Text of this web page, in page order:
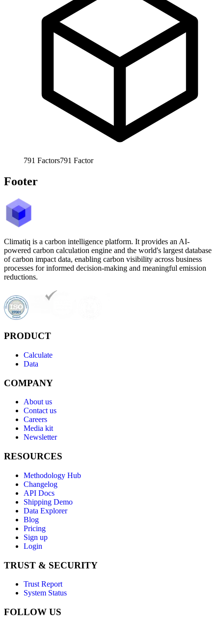
791 Factors791 Factor
Footer
Climatiq is a carbon intelligence platform. It provides an AI-
powered carbon calculation engine and the world's largest database
of carbon impact data, enabling carbon visibility across business
processes for informed decision-making and meaningful emission
reductions.
PRODUCT
Calculate
Data
COMPANY
About us
Contact us
Careers
Media kit
Newsletter
RESOURCES
Methodology Hub
Changelog
API Docs
Shipping Demo
Data Explorer
Blog
Pricing
Sign up
Login
TRUST & SECURITY
Trust Report
System Status
FOLLOW US